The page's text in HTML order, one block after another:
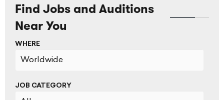
Find Jobs and Auditions
Near You
WHERE
JOB CATEGORY